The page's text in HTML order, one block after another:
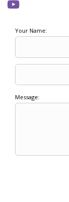
Your Name:
Message: